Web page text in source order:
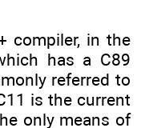
compiler, in the
has a C89
referred to
is the current
only means of